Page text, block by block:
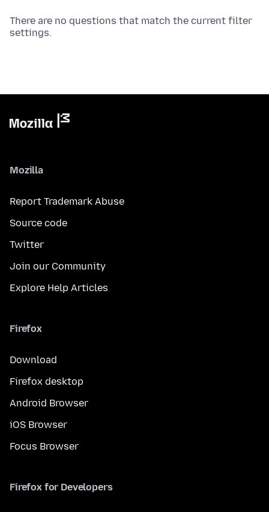
There are no questions that match the current filter
settings.
Mozilla
Report Trademark Abuse
Source code
Twitter
Join our Community
Explore Help Articles
Firefox
Download
Firefox desktop
Android Browser
iOS Browser
Focus Browser
Firefox for Developers